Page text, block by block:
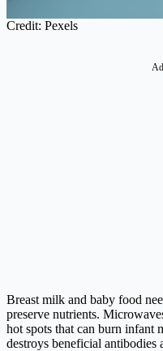
Credit: Pexels
Breast milk and baby food
preserve nutrients.
hot spots that can burn infant
destroys beneficial antibodies